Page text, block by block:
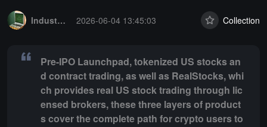
Industry Express
2026-06-04 13:45:03 Collection
Pre-IPO Launchpad, tokenized US stocks an
d contract trading, as well as RealStocks, whi
ch provides real US stock trading through lic
ensed brokers, these three layers of product
s cover the complete path for crypto users to